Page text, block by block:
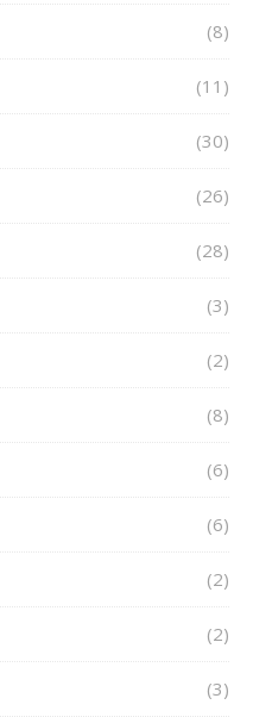
(8)
(11)
(30)
(26)
(28)
(3)
(2)
(8)
(6)
(6)
(2)
(2)
(3)